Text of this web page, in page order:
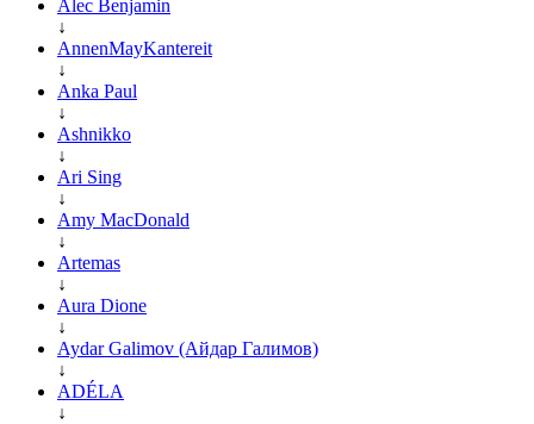
Alec Benjamin
↓
AnnenMayKantereit
↓
Anka Paul
↓
Ashnikko
↓
Ari Sing
↓
Amy MacDonald
↓
Artemas
↓
Aura Dione
↓
Aydar Galimov (Айдар Галимов)
↓
ADÉLA
↓